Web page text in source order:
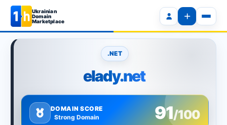
Ukrainian
Domain
Marketplace
.NET
elady.net
DOMAIN SCORE
Strong Domain
91/100